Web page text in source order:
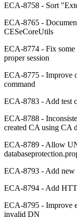
ECA-8758 - Sort
ECA-8765 -
CESeCoreUtils
ECA-8774 - Fix some
proper session
ECA-8775 - Improve
command
ECA-8783 - Add test
ECA-8788 -
created CA using CA
ECA-8789 - Allow
ECA-8793 - Add new
ECA-8794 - Add
ECA-8795 - Improve
invalid DN